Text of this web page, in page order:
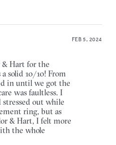
FEB 5, 2024
Hart for the
solid 10/10! From
in until we got the
was faultless. I
stressed out while
ring, but as
& Hart, I felt more
the whole